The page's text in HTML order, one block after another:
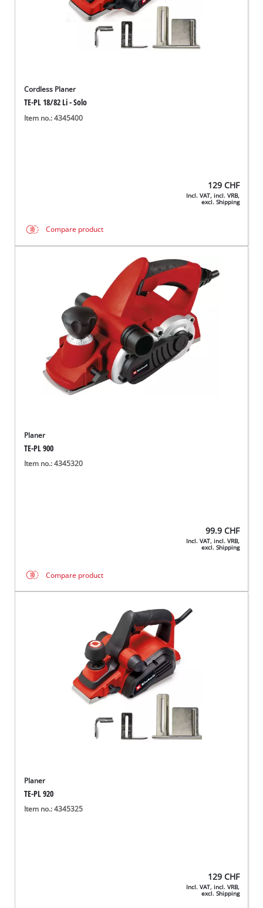
Cordless Planer
TE-PL 18/82 Li - Solo
Item no.: 4345400
129 CHF
Incl. VAT, incl. VRB,
excl. Shipping
Compare product
Planer
TE-PL 900
Item no.: 4345320
99.9 CHF
Incl. VAT, incl. VRB,
excl. Shipping
Compare product
Planer
TE-PL 920
Item no.: 4345325
129 CHF
Incl. VAT, incl. VRB,
excl. Shipping